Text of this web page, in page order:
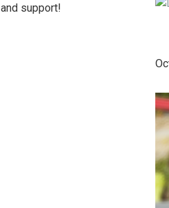
and support!